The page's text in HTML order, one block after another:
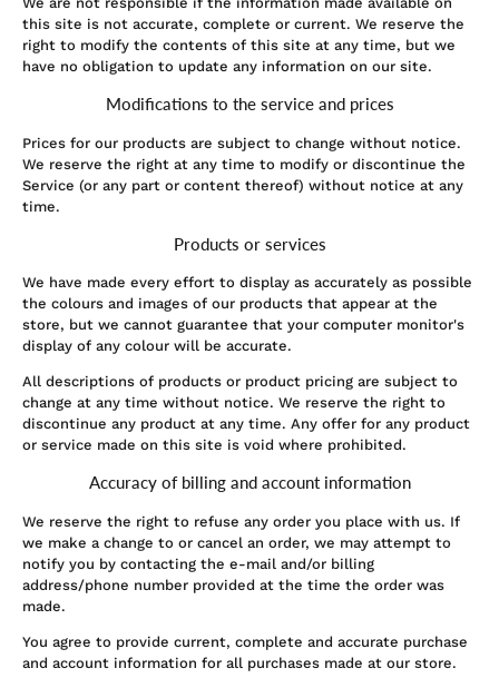
this site is not accurate, complete or current. We reserve the
right to modify the contents of this site at any time, but we
have no obligation to update any information on our site.
Modifications to the service and prices
Prices for our products are subject to change without notice.
We reserve the right at any time to modify or discontinue the
Service (or any part or content thereof) without notice at any
time.
Products or services
We have made every effort to display as accurately as possible
the colours and images of our products that appear at the
store, but we cannot guarantee that your computer monitor's
display of any colour will be accurate.
All descriptions of products or product pricing are subject to
change at any time without notice. We reserve the right to
discontinue any product at any time. Any offer for any product
or service made on this site is void where prohibited.
Accuracy of billing and account information
We reserve the right to refuse any order you place with us. If
we make a change to or cancel an order, we may attempt to
notify you by contacting the e‑mail and/or billing
address/phone number provided at the time the order was
made.
You agree to provide current, complete and accurate purchase
and account information for all purchases made at our store.